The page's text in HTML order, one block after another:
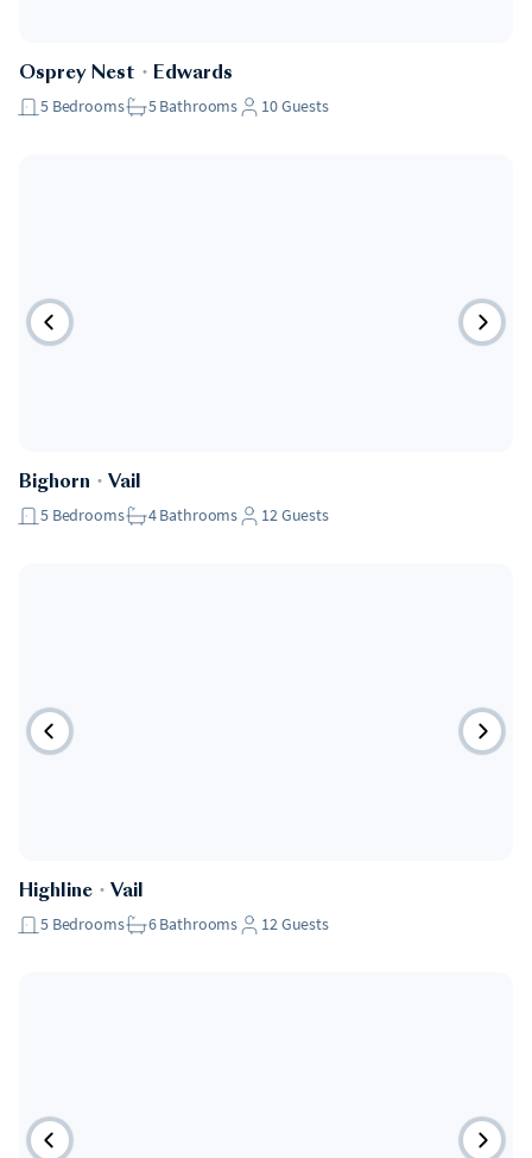
Osprey Nest ・ Edwards
5 Bedrooms 5Bathrooms 10Guests
Bighorn ・ Vail
5 Bedrooms 4Bathrooms 12Guests
Highline ・ Vail
5 Bedrooms 6Bathrooms 12Guests